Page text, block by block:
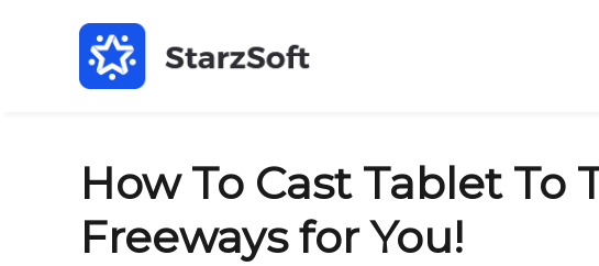
How To Cast Tablet To
Freeways for You!